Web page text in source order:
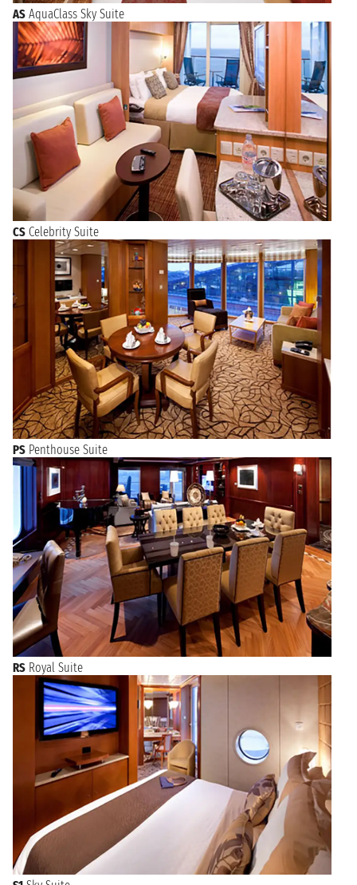
AS AquaClass Sky Suite
CS Celebrity Suite
PS Penthouse Suite
RS Royal Suite